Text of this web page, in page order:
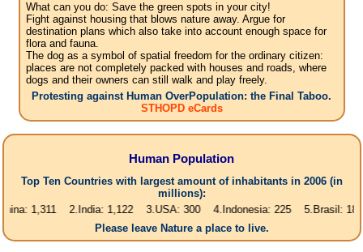
What can you do: Save the green spots in your city!
Fight against housing that blows nature away. Argue for
destination plans which also take into account enough space for
flora and fauna.
The dog as a symbol of spatial freedom for the ordinary citizen:
places are not completely packed with houses and roads, where
dogs and their owners can still walk and play freely.
Protesting against Human OverPopulation: the Final Taboo.
STHOPD eCards
Human Population
Top Ten Countries with largest amount of inhabitants in 2006 (in
millions):
2.India: 1,122 3.USA: 300 4.Indonesia: 225 5.Brasil: 187
Please leave Nature a place to live.